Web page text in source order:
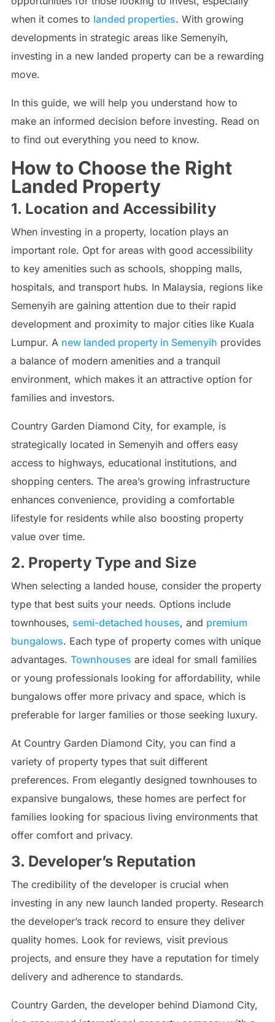
when it comes to landed properties. With growing
developments in strategic areas like Semenyih,
investing in a new landed property can be a rewarding
move.
In this guide, we will help you understand how to
make an informed decision before investing. Read on
to find out everything you need to know.
How to Choose the Right
Landed Property
1. Location and Accessibility
When investing in a property, location plays an
important role. Opt for areas with good accessibility
to key amenities such as schools, shopping malls,
hospitals, and transport hubs. In Malaysia, regions like
Semenyih are gaining attention due to their rapid
development and proximity to major cities like Kuala
Lumpur. A new landed property in Semenyih provides
a balance of modern amenities and a tranquil
environment, which makes it an attractive option for
families and investors.
Country Garden Diamond City, for example, is
strategically located in Semenyih and offers easy
access to highways, educational institutions, and
shopping centers. The area’s growing infrastructure
enhances convenience, providing a comfortable
lifestyle for residents while also boosting property
value over time.
2. Property Type and Size
When selecting a landed house, consider the property
type that best suits your needs. Options include
townhouses, semi-detached houses, and premium
bungalows. Each type of property comes with unique
advantages. Townhouses are ideal for small families
or young professionals looking for affordability, while
bungalows offer more privacy and space, which is
preferable for larger families or those seeking luxury.
At Country Garden Diamond City, you can find a
variety of property types that suit different
preferences. From elegantly designed townhouses to
expansive bungalows, these homes are perfect for
families looking for spacious living environments that
offer comfort and privacy.
3. Developer’s Reputation
The credibility of the developer is crucial when
investing in any new launch landed property. Research
the developer’s track record to ensure they deliver
quality homes. Look for reviews, visit previous
projects, and ensure they have a reputation for timely
delivery and adherence to standards.
Country Garden, the developer behind Diamond City,